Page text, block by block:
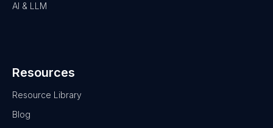
AI & LLM
Resources
Resource Library
Blog